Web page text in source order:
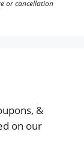
or cancellation
&
on our